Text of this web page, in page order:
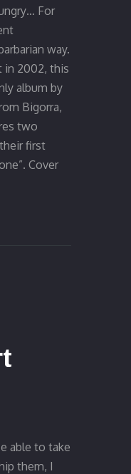
For
way.
in 2002, this
album by
Bigorra,
two
first
Cover
able to take
them, I